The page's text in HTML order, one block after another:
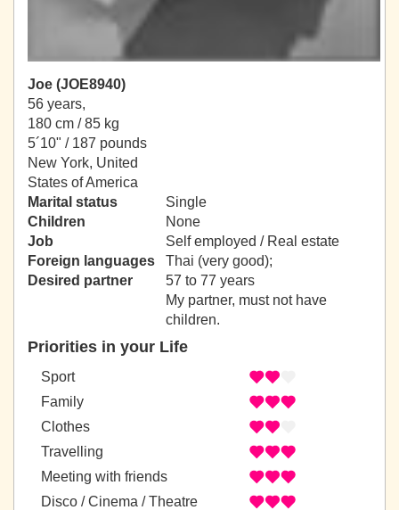
Joe (JOE8940)
56 years,
180 cm / 85 kg
5´10" / 187 pounds
New York, United
States of America
Marital status
Single
Children
None
Job
Self employed / Real estate
Foreign languages
Thai (very good);
Desired partner
57 to 77 years
My partner, must not have
children.
Priorities in your Life
Sport
Family
Clothes
Travelling
Meeting with friends
Disco / Cinema / Theatre